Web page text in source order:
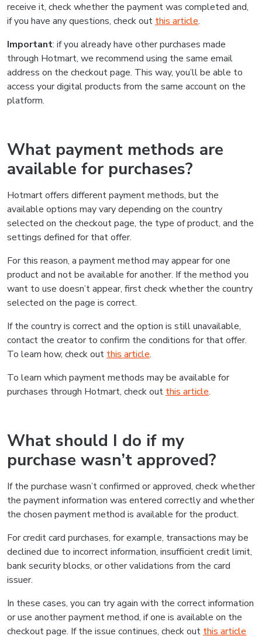
receive it, check whether the payment was completed and,
if you have any questions, check out this article.
Important: if you already have other purchases made
through Hotmart, we recommend using the same email
address on the checkout page. This way, you’ll be able to
access your digital products from the same account on the
platform.
What payment methods are
available for purchases?
Hotmart offers different payment methods, but the
available options may vary depending on the country
selected on the checkout page, the type of product, and the
settings defined for that offer.
For this reason, a payment method may appear for one
product and not be available for another. If the method you
want to use doesn’t appear, first check whether the country
selected on the page is correct.
If the country is correct and the option is still unavailable,
contact the creator to confirm the conditions for that offer.
To learn how, check out this article.
To learn which payment methods may be available for
purchases through Hotmart, check out this article.
What should I do if my
purchase wasn’t approved?
If the purchase wasn’t confirmed or approved, check whether
the payment information was entered correctly and whether
the chosen payment method is available for the product.
For credit card purchases, for example, transactions may be
declined due to incorrect information, insufficient credit limit,
bank security blocks, or other validations from the card
issuer.
In these cases, you can try again with the correct information
or use another payment method, if one is available on the
checkout page. If the issue continues, check out this article